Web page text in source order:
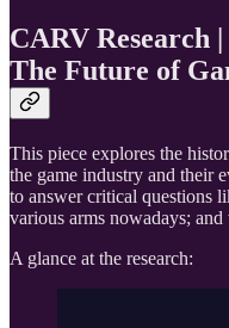
CARV Research
The Future of
This piece explores the
the game industry and their
to answer critical questions
various arms nowadays;
A glance at the research: